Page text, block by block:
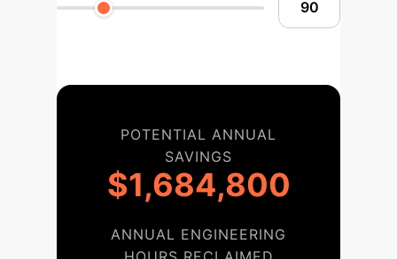
POTENTIAL ANNUAL
SAVINGS
$1,684,800
ANNUAL ENGINEERING